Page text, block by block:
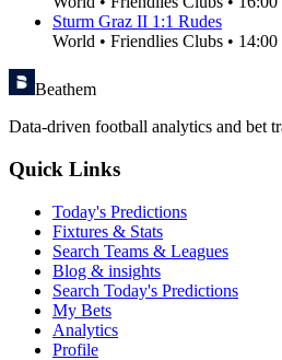
Sturm Graz II 1:1 Rudes
World • Friendlies Clubs • 14:00
Beathem
Data-driven football analytics and bet
Quick Links
Today's Predictions
Fixtures & Stats
Search Teams & Leagues
Blog & insights
Search Today's Predictions
My Bets
Analytics
Profile